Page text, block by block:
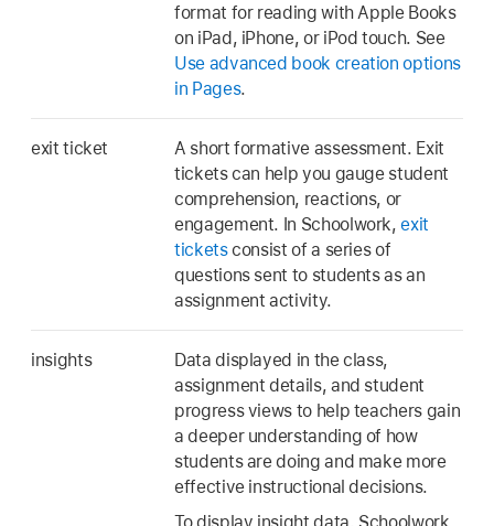
format for reading with Apple Books
on iPad, iPhone, or iPod touch. See
Use advanced book creation options
in Pages.
exit ticket
A short formative assessment. Exit
tickets can help you gauge student
comprehension, reactions, or
engagement. In Schoolwork,exit
ticketsconsist of a series of
questions sent to students as an
assignment activity.
insights
Data displayed in the class,
assignment details, and student
progress views to help teachers gain
a deeper understanding of how
students are doing and make more
effective instructional decisions.